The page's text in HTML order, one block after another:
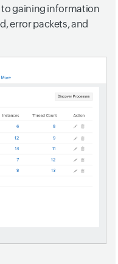
gaining information
error packets, and